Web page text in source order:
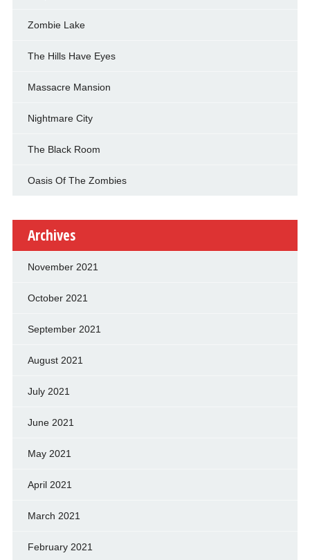
Zombie Lake
The Hills Have Eyes
Massacre Mansion
Nightmare City
The Black Room
Oasis Of The Zombies
Archives
November 2021
October 2021
September 2021
August 2021
July 2021
June 2021
May 2021
April 2021
March 2021
February 2021